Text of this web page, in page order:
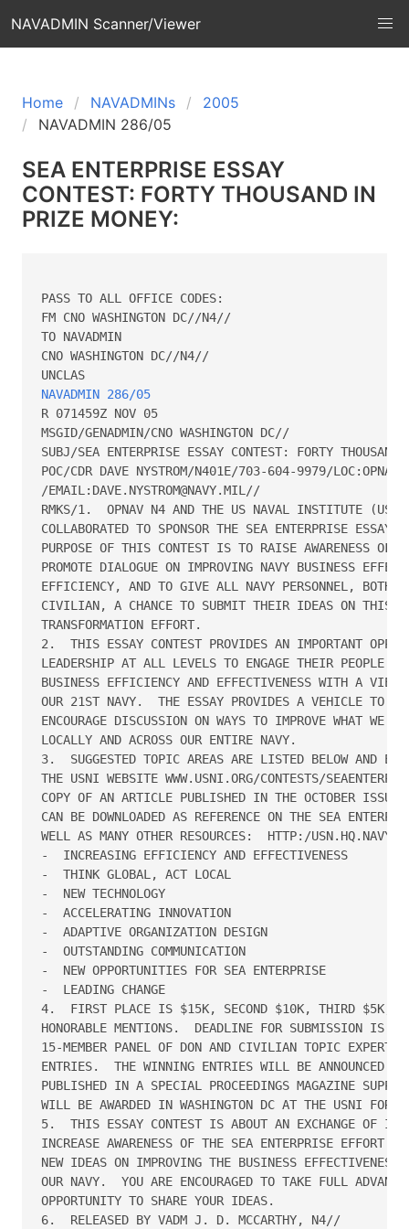
NAVADMIN Scanner/Viewer
Home NAVADMINs
2005
NAVADMIN 286/05
SEA ENTERPRISE ESSAY
CONTEST: FORTY THOUSAND IN
PRIZE MONEY:
PASS TO ALL OFFICE CODES:
FM CNO WASHINGTON DC//N4//
TO NAVADMIN
CNO WASHINGTON DC//N4//
NAVADMIN 286/05
R 071459Z NOV 05
MSGID/GENADMIN/CNO WASHINGTON DC//
SUBJ/SEA ENTERPRISE ESSAY CONTEST: FORTY
POC/CDR DAVE NYSTROM/N401E/703-604-9979/LOC:OPNAV
/EMAIL:DAVE.NYSTROM@NAVY.MIL//
RMKS/1.  OPNAV N4 AND THE US NAVAL INSTITUTE
COLLABORATED TO SPONSOR THE SEA ENTERPRISE ESSAY
PURPOSE OF THIS CONTEST IS TO RAISE AWARENESS OF
PROMOTE DIALOGUE ON IMPROVING NAVY BUSINESS
EFFICIENCY, AND TO GIVE ALL NAVY PERSONNEL, BOTH
CIVILIAN, A CHANCE TO SUBMIT THEIR IDEAS ON THIS
TRANSFORMATION EFFORT.
2.  THIS ESSAY CONTEST PROVIDES AN IMPORTANT
LEADERSHIP AT ALL LEVELS TO ENGAGE THEIR PEOPLE
BUSINESS EFFICIENCY AND EFFECTIVENESS WITH A VIEW
OUR 21ST NAVY.  THE ESSAY PROVIDES A VEHICLE TO
ENCOURAGE DISCUSSION ON WAYS TO IMPROVE WHAT WE
LOCALLY AND ACROSS OUR ENTIRE NAVY.
3.  SUGGESTED TOPIC AREAS ARE LISTED BELOW AND
THE USNI WEBSITE WWW.USNI.ORG/CONTESTS/
COPY OF AN ARTICLE PUBLISHED IN THE OCTOBER ISSUE
CAN BE DOWNLOADED AS REFERENCE ON THE SEA
WELL AS MANY OTHER RESOURCES:  HTTP:/
-  INCREASING EFFICIENCY AND EFFECTIVENESS
-  THINK GLOBAL, ACT LOCAL
-  NEW TECHNOLOGY
-  ACCELERATING INNOVATION
-  ADAPTIVE ORGANIZATION DESIGN
-  OUTSTANDING COMMUNICATION
-  NEW OPPORTUNITIES FOR SEA ENTERPRISE
-  LEADING CHANGE
4.  FIRST PLACE IS $15K, SECOND $10K, THIRD $5K,
HONORABLE MENTIONS.  DEADLINE FOR SUBMISSION IS
15-MEMBER PANEL OF DON AND CIVILIAN TOPIC EXPERTS
ENTRIES.  THE WINNING ENTRIES WILL BE ANNOUNCED
PUBLISHED IN A SPECIAL PROCEEDINGS MAGAZINE
WILL BE AWARDED IN WASHINGTON DC AT THE USNI
5.  THIS ESSAY CONTEST IS ABOUT AN EXCHANGE OF
INCREASE AWARENESS OF THE SEA ENTERPRISE EFFORT
NEW IDEAS ON IMPROVING THE BUSINESS
OUR NAVY.  YOU ARE ENCOURAGED TO TAKE FULL
OPPORTUNITY TO SHARE YOUR IDEAS.
6.  RELEASED BY VADM J. D. MCCARTHY, N4//